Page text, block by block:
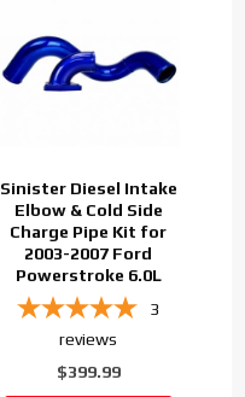
Sinister Diesel Intake
Elbow & Cold Side
Charge Pipe Kit for
2003-2007 Ford
Powerstroke 6.0L
3
reviews
$399.99